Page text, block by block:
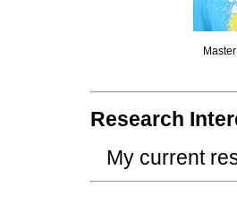
Research
My current